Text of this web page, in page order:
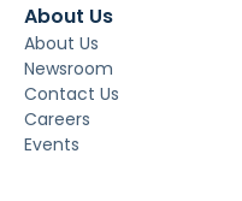
About Us
About Us
Newsroom
Contact Us
Careers
Events